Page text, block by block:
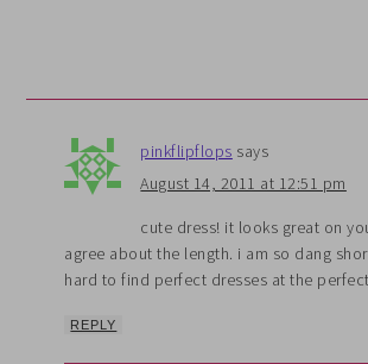
pinkflipflops says
August 14, 2011 at 12:51 pm
cute dress! it looks great on
agree about the length. i am so dang
hard to find perfect dresses at the
REPLY